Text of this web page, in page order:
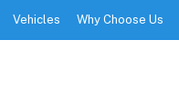
Vehicles Why Choose Us